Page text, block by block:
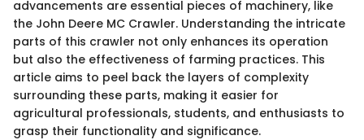
advancements are essential pieces of machinery, like
the John Deere MC Crawler. Understanding the intricate
parts of this crawler not only enhances its operation
but also the effectiveness of farming practices. This
article aims to peel back the layers of complexity
surrounding these parts, making it easier for
agricultural professionals, students, and enthusiasts to
grasp their functionality and significance.